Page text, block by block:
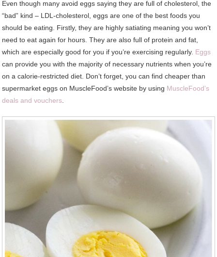
Even though many avoid eggs saying they are full of cholesterol, the
“bad” kind – LDL-cholesterol, eggs are one of the best foods you
should be eating. Firstly, they are highly satiating meaning you won’t
need to eat again for hours. They are also full of protein and fat,
which are especially good for you if you’re exercising regularly. Eggs
can provide you with the majority of necessary nutrients when you’re
on a calorie-restricted diet. Don’t forget, you can find cheaper than
supermarket eggs on MuscleFood’s website by using MuscleFood’s
deals and vouchers.